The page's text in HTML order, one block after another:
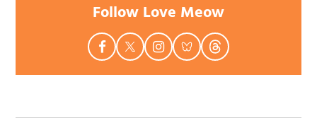
Follow Love Meow